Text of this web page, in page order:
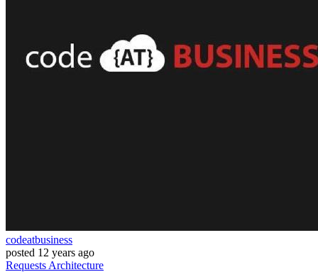
codeatbusiness
posted 12 years ago
Requests Architecture